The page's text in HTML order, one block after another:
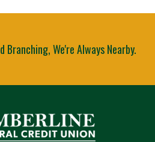
Branching, We're Always Nearby.